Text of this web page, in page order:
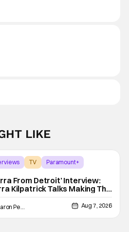
LIKE
TV Paramount+
From Detroit’ Interview:
Kilpatrick Talks Making The
City A Main Character
Aug 7, 2026